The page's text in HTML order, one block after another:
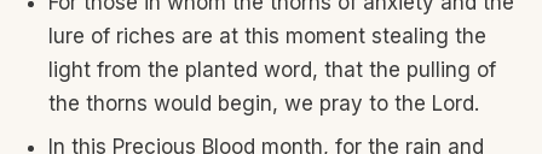
lure of riches are at this moment stealing the
light from the planted word, that the pulling of
the thorns would begin, we pray to the Lord.
In this Precious Blood month, for the rain and